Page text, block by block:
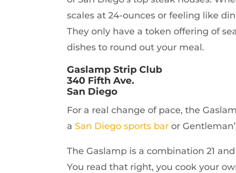
scales at 24-ounces or feeling like
They only have a token offering of
dishes to round out your meal.
Gaslamp Strip Club
340 Fifth Ave.
San Diego
For a real change of pace, the
a San Diego sports bar or
The Gaslamp is a combination 21
You read that right, you cook your